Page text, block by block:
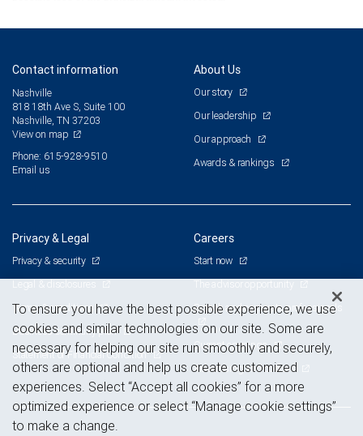
Contact information
Nashville
818 18th Ave S, Suite 100
Nashville, TN 37203
View on map
Phone: 615-928-9510
Email us
About Us
Our story
Our leadership
Our approach
Awards & rankings
Privacy & Legal
Privacy & security
Legal & disclosures
Terms & conditions
Business continuity plan
Statement of Financial Condition
Careers
Start now
Branch and corporate professionals
Current openings
Advertising and cookies
To ensure you have the best possible experience, we use
cookies and similar technologies on our site. Some are
necessary for helping our site run smoothly and securely,
others are optional and help us create customized
experiences. Select “Accept all cookies” for a more
optimized experience or select “Manage cookie settings”
to make a change.